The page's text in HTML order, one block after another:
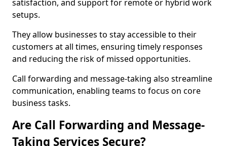
satisfaction, and support for remote or hybrid work
setups.
They allow businesses to stay accessible to their
customers at all times, ensuring timely responses
and reducing the risk of missed opportunities.
Call forwarding and message-taking also streamline
communication, enabling teams to focus on core
business tasks.
Are Call Forwarding and Message-
Taking Services Secure?